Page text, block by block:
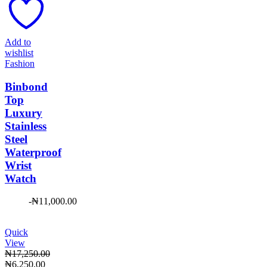
₦23,950.00.
Add to
wishlist
Fashion
Binbond
Top
Luxury
Stainless
Steel
Waterproof
Wrist
Watch
-₦11,000.00
Quick
View
₦17,250.00
Original
₦6,250.00Current